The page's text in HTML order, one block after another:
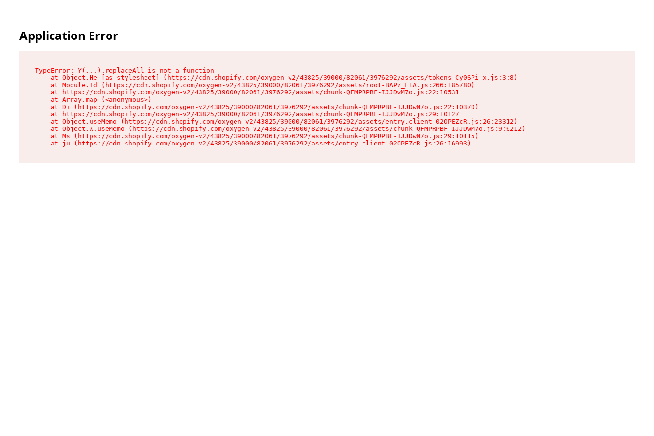
Application Error
TypeError: Y(...).replaceAll is not a function
    at Object.He [as stylesheet] (https://cdn.shopify.com/oxygen-v2/43825/39000/82061/3976292/assets/tokens-Cy0SPi-x.js:3:8)
    at Module.Td (https://cdn.shopify.com/oxygen-v2/43825/39000/82061/3976292/assets/root-BAPZ_F1A.js:266:185780)
    at https://cdn.shopify.com/oxygen-v2/43825/39000/82061/3976292/assets/chunk-QFMPRPBF-IJJDwM7o.js:22:10531
    at Array.map (<anonymous>)
    at Di (https://cdn.shopify.com/oxygen-v2/43825/39000/82061/3976292/assets/chunk-QFMPRPBF-IJJDwM7o.js:22:10370)
    at https://cdn.shopify.com/oxygen-v2/43825/39000/82061/3976292/assets/chunk-QFMPRPBF-IJJDwM7o.js:29:10127
    at Object.useMemo (https://cdn.shopify.com/oxygen-v2/43825/39000/82061/3976292/assets/entry.client-02OPEZcR.js:26:23312)
    at Object.X.useMemo (https://cdn.shopify.com/oxygen-v2/43825/39000/82061/3976292/assets/chunk-QFMPRPBF-IJJDwM7o.js:9:6212)
    at Ms (https://cdn.shopify.com/oxygen-v2/43825/39000/82061/3976292/assets/chunk-QFMPRPBF-IJJDwM7o.js:29:10115)
    at ju (https://cdn.shopify.com/oxygen-v2/43825/39000/82061/3976292/assets/entry.client-02OPEZcR.js:26:16993)